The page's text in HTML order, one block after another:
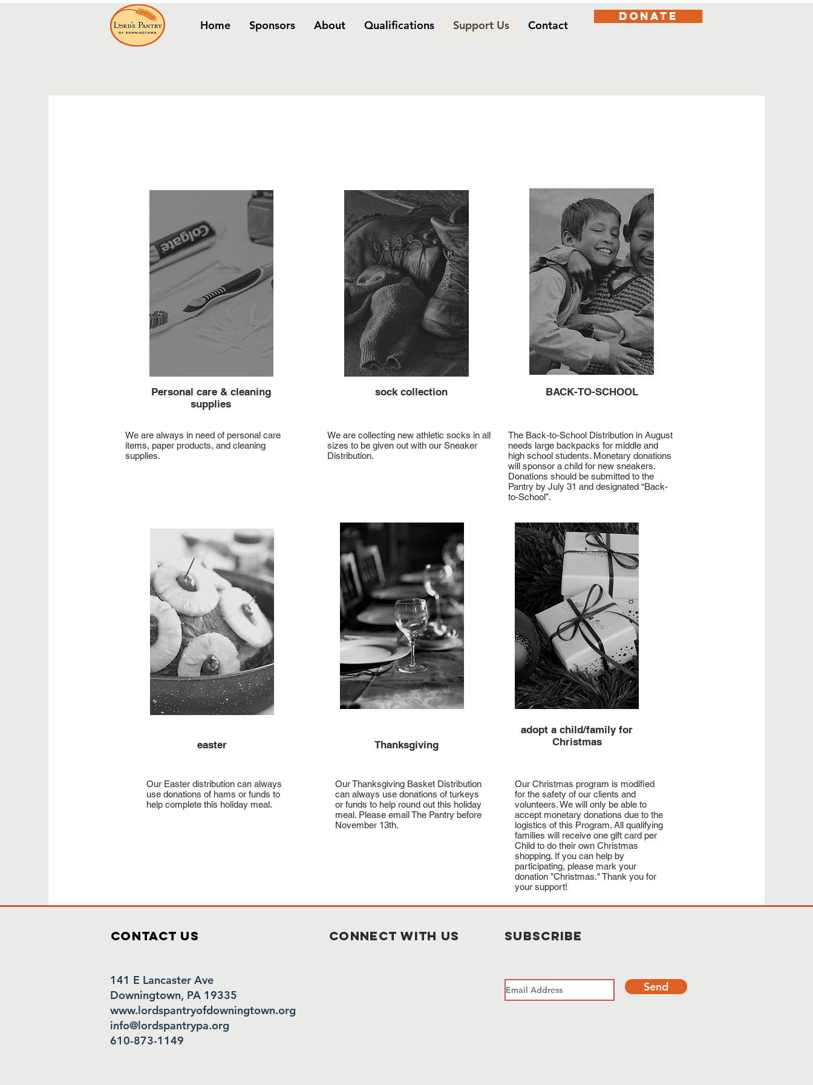
Home Sponsors About Qualifications Support Us Contact
DONATE
Personal care & cleaning
supplies
We are always in need of personal care
items, paper products, and cleaning
supplies.
easter
Our Easter distribution can always
use donations of hams or funds to
help complete this holiday meal.
sock collection
We are collecting new athletic socks in all
sizes to be given out with our Sneaker
Distribution.
Thanksgiving
Our Thanksgiving Basket Distribution
can always use donations of turkeys
or funds to help round out this holiday
meal. Please email The Pantry before
November 13th.
BACK-TO-SCHOOL
The Back-to-School Distribution in August
needs large backpacks for middle and
high school students. Monetary donations
will sponsor a child for new sneakers.
Donations should be submitted to the
Pantry by July 31 and designated “Back-
to-School”.
adopt a child/family for
Christmas
Our Christmas program is modified
for the safety of our clients and
volunteers. We will only be able to
accept monetary donations due to the
logistics of this Program. All qualifying
families will receive one gift card per
Child to do their own Christmas
shopping. If you can help by
participating, please mark your
donation "Christmas." Thank you for
your support!
Contact Us
141 E Lancaster Ave
Downingtown, PA 19335
www.lordspantryofdowningtown.org
info@lordspantrypa.org
610-873-1149
Connect with us
Send
subscribe